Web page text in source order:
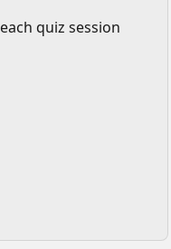
quiz session